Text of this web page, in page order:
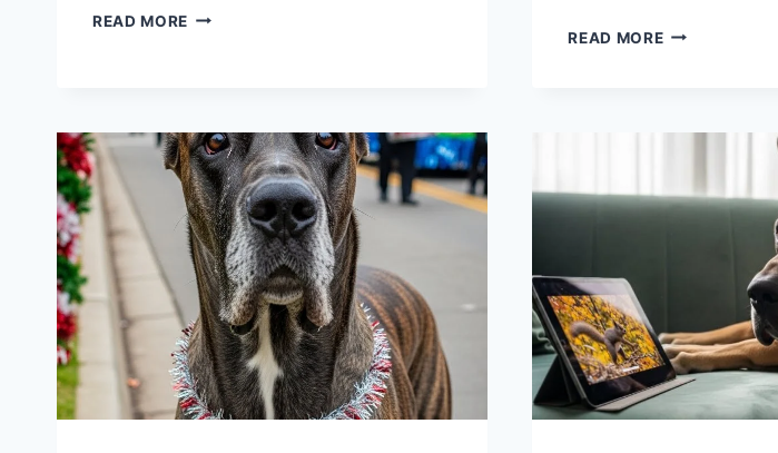
READ MORE WHAT
THINK
ABOUT
THEIR
HUMANS
WATCHING
FOOTBALL
READ MOREWHAT
ABOUT
BASKETBALL
WATCHING
SAN
ANTONIO
SPURS